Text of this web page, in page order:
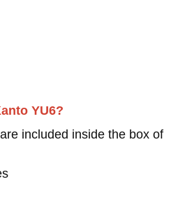
YU6?
included inside the box of